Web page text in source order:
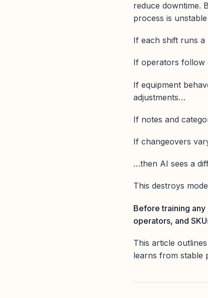
reduce downtime.
process is
If each shift runs
If operators follow
If equipment
adjustments…
If notes and
If changeovers
…then AI sees a
This destroys
Before training
operators, and
This article
learns from stable